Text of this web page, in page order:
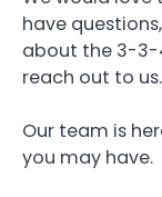
have
about the 3-3-
reach out to us.
Our team is
you may have.